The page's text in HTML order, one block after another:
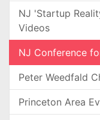
NJ 'Startup
Videos
NJ Conference
Peter Weedfald
Princeton Area